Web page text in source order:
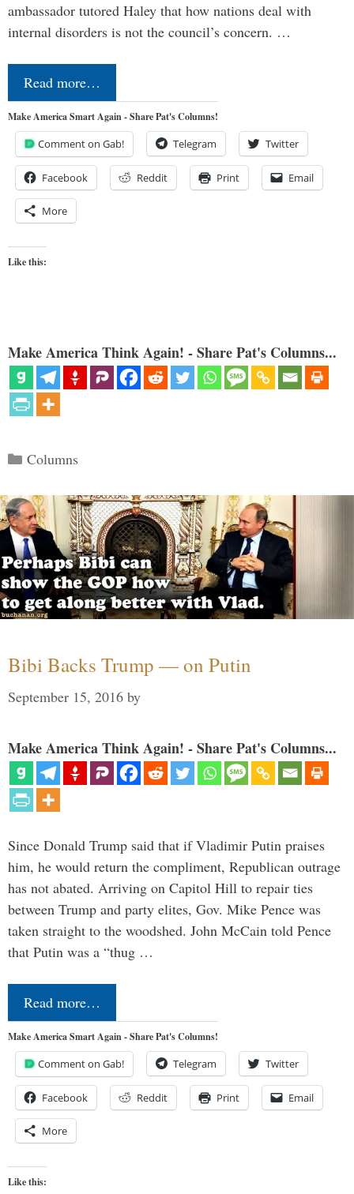
ambassador tutored Haley that how nations deal with
internal disorders is not the council’s concern. …
Read more…
Make America Smart Again - Share Pat's Columns!
Comment on Gab! Telegram Twitter
Facebook Reddit Print Email
More
Like this:
Make America Think Again! - Share Pat's Columns...
Categories
Columns
Bibi Backs Trump — on Putin
September 15, 2016 by
Make America Think Again! - Share Pat's Columns...
Since Donald Trump said that if Vladimir Putin praises
him, he would return the compliment, Republican outrage
has not abated. Arriving on Capitol Hill to repair ties
between Trump and party elites, Gov. Mike Pence was
taken straight to the woodshed. John McCain told Pence
that Putin was a “thug …
Read more…
Make America Smart Again - Share Pat's Columns!
Comment on Gab! Telegram Twitter
Facebook Reddit Print Email
More
Like this: